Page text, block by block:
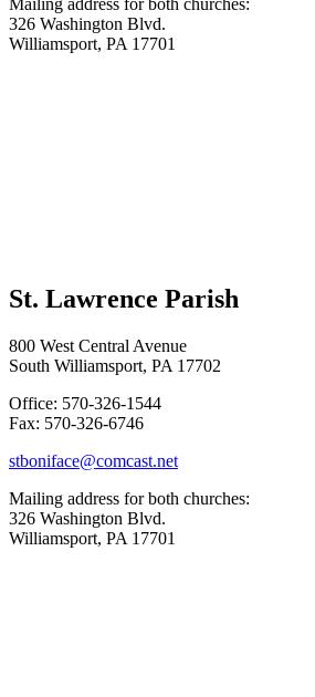
326 Washington Blvd.
Williamsport, PA 17701
St. Lawrence Parish
800 West Central Avenue
South Williamsport, PA 17702
Office: 570-326-1544
Fax: 570-326-6746
stboniface@comcast.net
Mailing address for both churches:
326 Washington Blvd.
Williamsport, PA 17701